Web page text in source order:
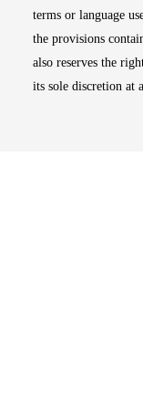
terms or language
the provisions
also reserves the
its sole discretion at